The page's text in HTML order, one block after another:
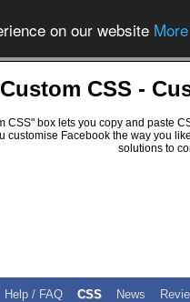
on our website
CSS -
CSS" box lets you copy and paste
customise Facebook the way you
solutions to
Help / FAQ CSS News